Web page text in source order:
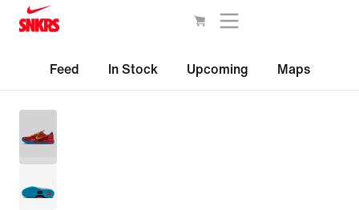
Feed In Stock Upcoming Maps